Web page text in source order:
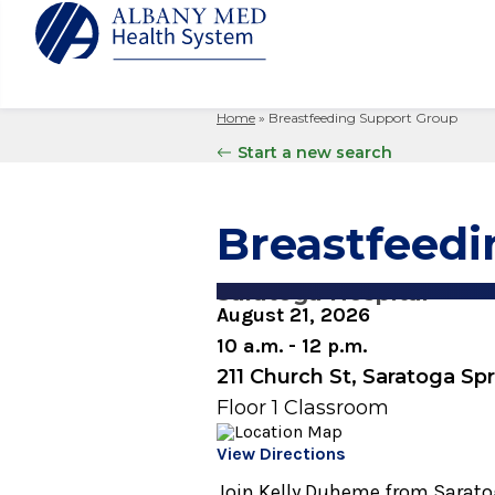
Glens
Your
Billing &
Clinical
Search
Home » Breastfeeding Support Group
Start a new search
Saratoga Hospital
August 21, 2026
10 a.m. - 12 p.m.
211 Church St, Saratoga
Floor 1 Classroom
View Directions